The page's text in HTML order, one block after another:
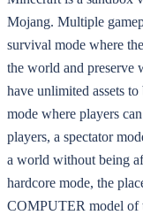
Mojang. Multiple
survival mode where
the world and preserve
have unlimited assets
mode where players
players, a spectator
a world without being
hardcore mode, the
COMPUTER model of